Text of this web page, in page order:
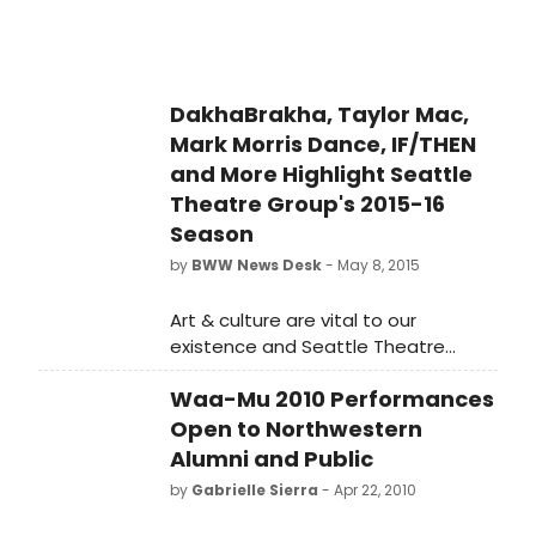
DakhaBrakha, Taylor Mac,
Mark Morris Dance, IF/THEN
and More Highlight Seattle
Theatre Group's 2015-16
Season
by BWW News Desk- May 8, 2015
Art & culture are vital to our
existence and Seattle Theatre
Group's 2015-2016 season features
ample offerings of live performance
experiences from arts provocateurs,
global masters, cultural icons, and
contemporary legends.
Waa-Mu 2010 Performances
Open to Northwestern
Alumni and Public
by Gabrielle Sierra - Apr 22, 2010